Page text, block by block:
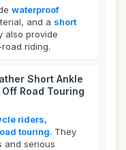
waterproof
and a short
also provide
riding.
Short Ankle
Road Touring
riders,
touring. They
and serious